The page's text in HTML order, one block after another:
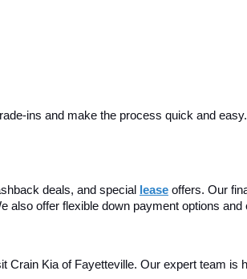
ins and make the process quick and
deals, and special lease offers. Our
also offer flexible down payment options
Crain Kia of Fayetteville. Our expert team